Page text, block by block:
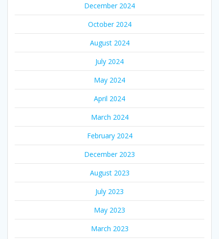
December 2024
October 2024
August 2024
July 2024
May 2024
April 2024
March 2024
February 2024
December 2023
August 2023
July 2023
May 2023
March 2023